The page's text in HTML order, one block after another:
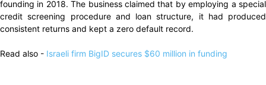
founding in 2018. The business claimed that by employing a special
credit screening procedure and loan structure, it had produced
consistent returns and kept a zero default record.
Read also - Israeli firm BigID secures $60 million in funding